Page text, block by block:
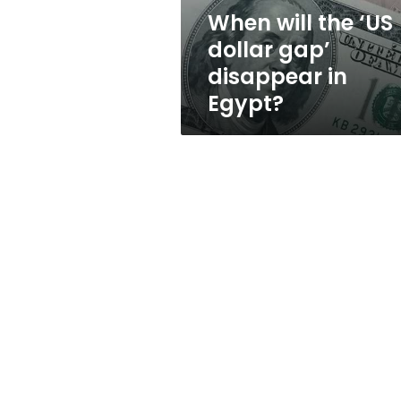
Egypt?When will the ‘US
dollar gap’
disappear in
Egypt?